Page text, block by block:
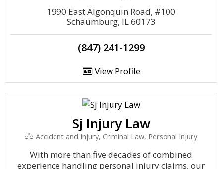
1990 East Algonquin Road, #100
Schaumburg, IL 60173
(847) 241-1299
View Profile
Sj Injury Law
Accident and Injury, Criminal Law, Personal Injury
With more than five decades of combined
experience handling personal injury claims, our